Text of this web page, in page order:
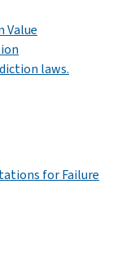
Value
laws.
for Failure